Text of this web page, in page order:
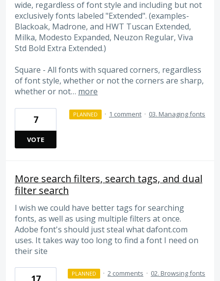
wide, regardless of font style and including but not
exclusively fonts labeled "Extended". (examples-
Blackoak, Madrone, and HWT Tuscan Extended,
Milka, Modesto Expanded, Neuzon Regular, Viva
Std Bold Extra Extended.)
Square - All fonts with squared corners, regardless
of font style, whether or not the corners are sharp,
whether or not… more
7
VOTE
PLANNED · 1 comment · 03. Managing fonts
More search filters, search tags, and dual
filter search
I wish we could have better tags for searching
fonts, as well as using multiple filters at once.
Adobe font's should just steal what dafont.com
uses. It takes way too long to find a font I need on
their site
17 PLANNED · 2 comments · 02. Browsing fonts